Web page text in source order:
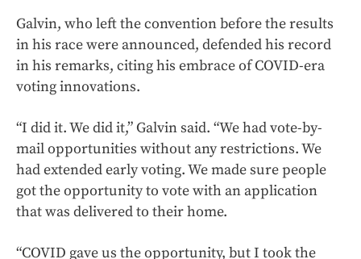
Galvin, who left the convention before the results
in his race were announced, defended his record
in his remarks, citing his embrace of COVID-era
voting innovations.
“I did it. We did it,” Galvin said. “We had vote-by-
mail opportunities without any restrictions. We
had extended early voting. We made sure people
got the opportunity to vote with an application
that was delivered to their home.
“COVID gave us the opportunity, but I took the